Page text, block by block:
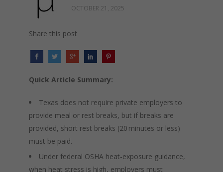
OCTOBER 21, 2025
Share this post
Quick Article Summary:
Texas does not require private employers to
provide meal or rest breaks, but if breaks are
provided, short rest breaks (20 minutes or less)
must be paid.
Under federal OSHA heat‑exposure guidance,
when heat stress is high, employers must